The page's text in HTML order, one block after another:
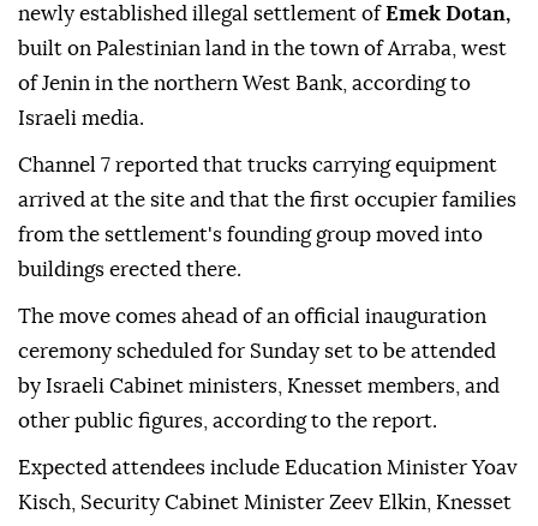
newly established illegal settlement ofEmek Dotan,
built on Palestinian land in the town of Arraba, west
of Jenin in the northern West Bank, according to
Israeli media.
Channel 7 reported that trucks carrying equipment
arrived at the site and that the first occupier families
from the settlement's founding group moved into
buildings erected there.
The move comes ahead of an official inauguration
ceremony scheduled for Sunday set to be attended
by Israeli Cabinet ministers, Knesset members, and
other public figures, according to the report.
Expected attendees include Education Minister Yoav
Kisch, Security Cabinet Minister Zeev Elkin, Knesset